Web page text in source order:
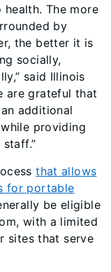
The more
by
the better it is
socially,
said Illinois
are grateful that
additional
providing
that allows
for portable
be eligible
with a limited
sites that serve